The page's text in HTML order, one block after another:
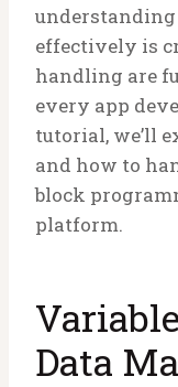
understanding
effectively is
handling are
every app
tutorial, we’ll
and how to
block
platform.
Data